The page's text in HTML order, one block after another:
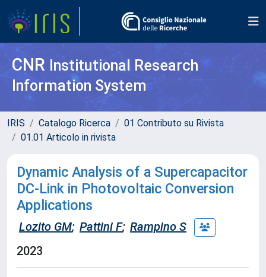
CNR Institutional Research
Information System
IRIS Catalogo Ricerca
01 Contributo su Rivista
01.01 Articolo in rivista
Dynamic Analysis of a Supercapacitor
DC-Link in Photovoltaic Conversion
Applications
Lozito GM; Pattini F; Rampino S
2023